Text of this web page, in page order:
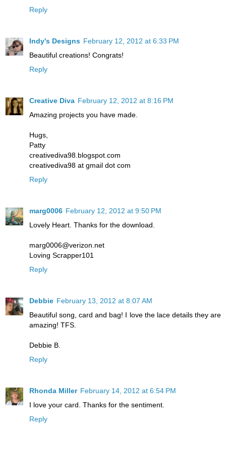
Reply
Indy's Designs February 12, 2012 at 6:33 PM
Beautiful creations! Congrats!
Reply
Creative Diva February 12, 2012 at 8:16 PM
Amazing projects you have made.
Hugs,
Patty
creativediva98.blogspot.com
creativediva98 at gmail dot com
Reply
marg0006 February 12, 2012 at 9:50 PM
Lovely Heart. Thanks for the download.
marg0006@verizon.net
Loving Scrapper101
Reply
Debbie February 13, 2012 at 8:07 AM
Beautiful song, card and bag! I love the lace details they are
amazing! TFS.
Debbie B.
Reply
Rhonda Miller February 14, 2012 at 6:54 PM
I love your card. Thanks for the sentiment.
Reply